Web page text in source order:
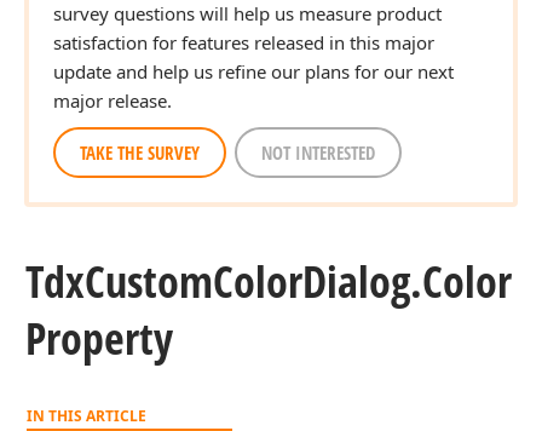
survey questions will help us measure product
satisfaction for features released in this major
update and help us refine our plans for our next
major release.
TAKE THE SURVEY NOT INTERESTED
TdxCustomColorDialog.Color
Property
IN THIS ARTICLE